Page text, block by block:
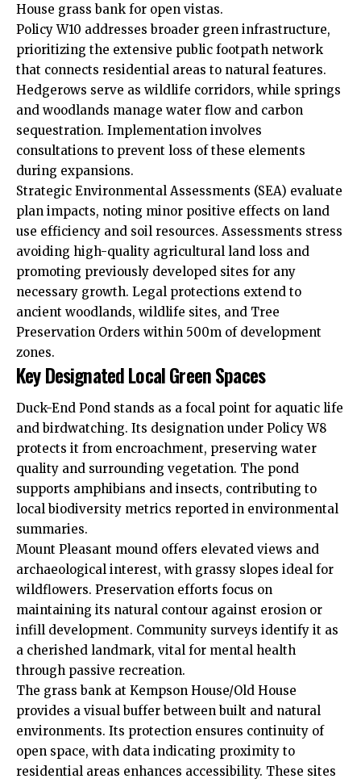
House grass bank for open vistas.
Policy W10 addresses broader green infrastructure,
prioritizing the extensive public footpath network
that connects residential areas to natural features.
Hedgerows serve as wildlife corridors, while springs
and woodlands manage water flow and carbon
sequestration. Implementation involves
consultations to prevent loss of these elements
during expansions.
Strategic Environmental Assessments (SEA) evaluate
plan impacts, noting minor positive effects on land
use efficiency and soil resources. Assessments stress
avoiding high-quality agricultural land loss and
promoting previously developed sites for any
necessary growth. Legal protections extend to
ancient woodlands, wildlife sites, and Tree
Preservation Orders within 500m of development
zones.
Key Designated Local Green Spaces
Duck-End Pond stands as a focal point for aquatic life
and birdwatching. Its designation under Policy W8
protects it from encroachment, preserving water
quality and surrounding vegetation. The pond
supports amphibians and insects, contributing to
local biodiversity metrics reported in environmental
summaries.
Mount Pleasant mound offers elevated views and
archaeological interest, with grassy slopes ideal for
wildflowers. Preservation efforts focus on
maintaining its natural contour against erosion or
infill development. Community surveys identify it as
a cherished landmark, vital for mental health
through passive recreation.
The grass bank at Kempson House/Old House
provides a visual buffer between built and natural
environments. Its protection ensures continuity of
open space, with data indicating proximity to
residential areas enhances accessibility. These sites